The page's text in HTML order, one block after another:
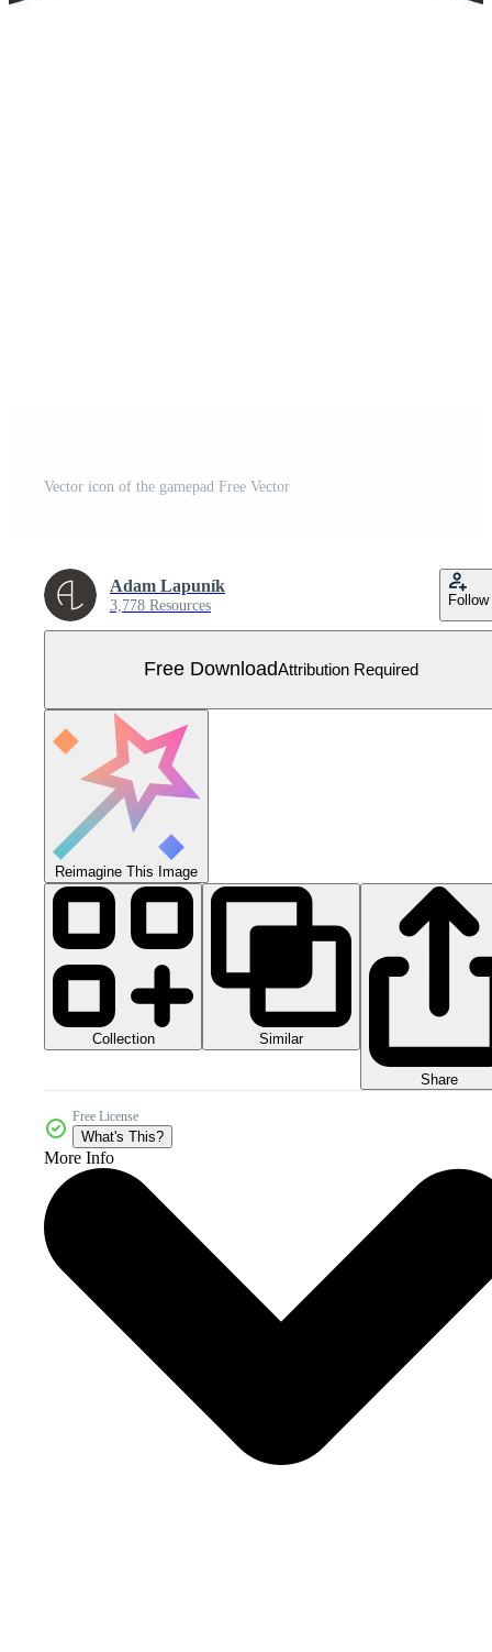
Vector icon of the gamepad Free Vector
Adam Lapuník
3,778 Resources Follow
Free DownloadAttribution Required
Reimagine This Image
Collection Similar
Share
Free License
What's This?
More Info